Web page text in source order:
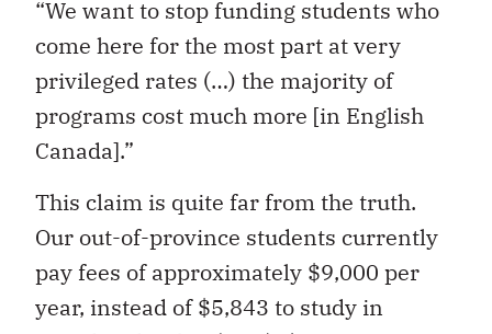
“We want to stop funding students who
come here for the most part at very
privileged rates (…) the majority of
programs cost much more [in English
Canada].”
This claim is quite far from the truth.
Our out-of-province students currently
pay fees of approximately $9,000 per
year, instead of $5,843 to study in